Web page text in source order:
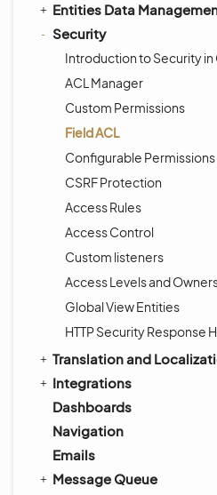
Entities Data
Security
Introduction to Security
ACL Manager
Custom Permissions
Field ACL
Configurable Permissions
CSRF Protection
Access Rules
Access Control
Custom listeners
Access Levels and
Global View Entities
HTTP Security Response
Translation and
Integrations
Dashboards
Navigation
Emails
Message Queue